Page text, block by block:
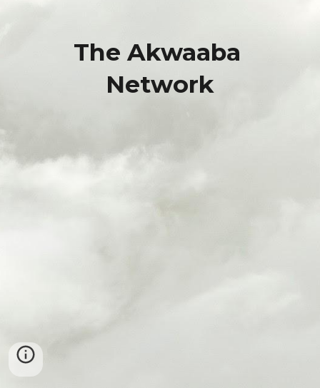
The Akwaaba
Network